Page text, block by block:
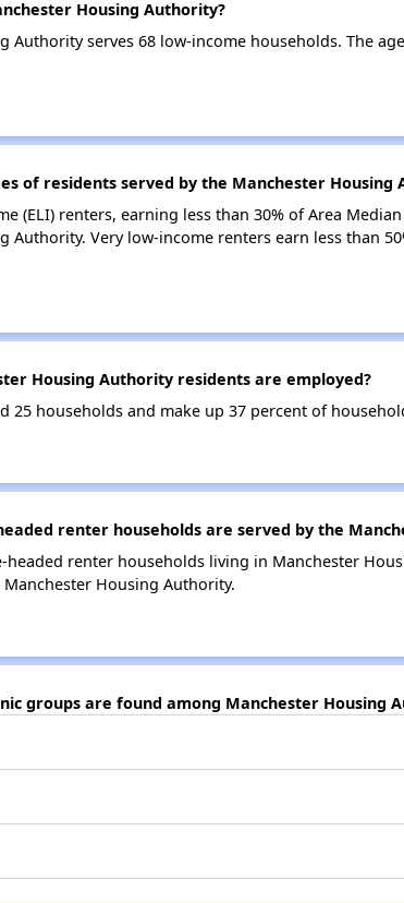
Housing Authority?
Authority serves 68 low-income households. The
of residents served by the Manchester Housing
(ELI) renters, earning less than 30% of Area
Authority. Very low-income renters earn less than
Housing Authority residents are employed?
25 households and make up 37 percent of
renter households are served by the
headed renter households living in Manchester
Housing Authority.
groups are found among Manchester Housing